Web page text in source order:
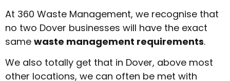
At 360 Waste Management, we recognise that
no two Dover businesses will have the exact
same waste management requirements.
We also totally get that in Dover, above most
other locations, we can often be met with